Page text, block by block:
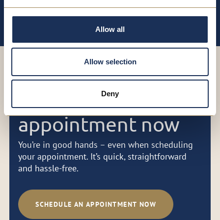
Allow all
Allow selection
Deny
Book your
appointment now
You’re in good hands – even when scheduling
your appointment. It’s quick, straightforward
and hassle-free.
SCHEDULE AN APPOINTMENT NOW